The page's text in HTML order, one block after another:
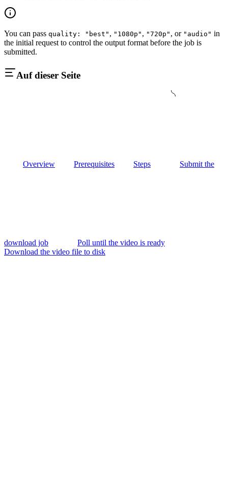
You can pass quality: "best" , "1080p" , "720p" , or "audio" in
the initial request to control the output format before the job is
submitted.
Auf dieser Seite
Overview Prerequisites Steps Submit the
download job
Poll until the video is ready
Download the video file to disk